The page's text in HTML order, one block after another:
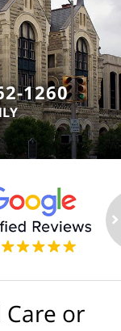
1260
Care or